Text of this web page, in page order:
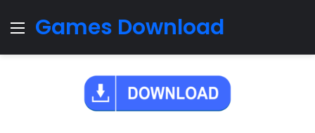
Menu
Games Download